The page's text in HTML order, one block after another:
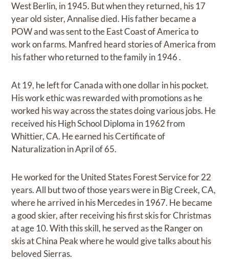
West Berlin, in 1945. But when they returned, his 17
year old sister, Annalise died. His father became a
POW and was sent to the East Coast of America to
work on farms. Manfred heard stories of America from
his father who returned to the family in 1946 .
At 19, he left for Canada with one dollar in his pocket.
His work ethic was rewarded with promotions as he
worked his way across the states doing various jobs. He
received his High School Diploma in 1962 from
Whittier, CA. He earned his Certificate of
Naturalization in April of 65.
He worked for the United States Forest Service for 22
years. All but two of those years were in Big Creek, CA,
where he arrived in his Mercedes in 1967. He became
a good skier, after receiving his first skis for Christmas
at age 10. With this skill, he served as the Ranger on
skis at China Peak where he would give talks about his
beloved Sierras.